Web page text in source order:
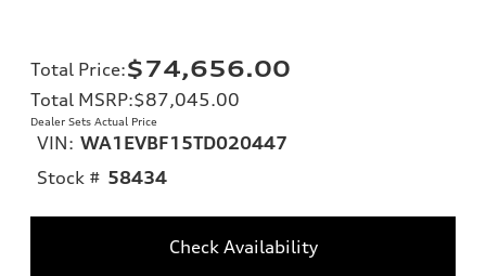
Total Price:$74,656.00
Total MSRP:$87,045.00
Dealer Sets Actual Price
VIN: WA1EVBF15TD020447
Stock # 58434
Check Availability